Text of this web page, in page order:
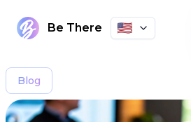
Be There 🇺🇸
Blog